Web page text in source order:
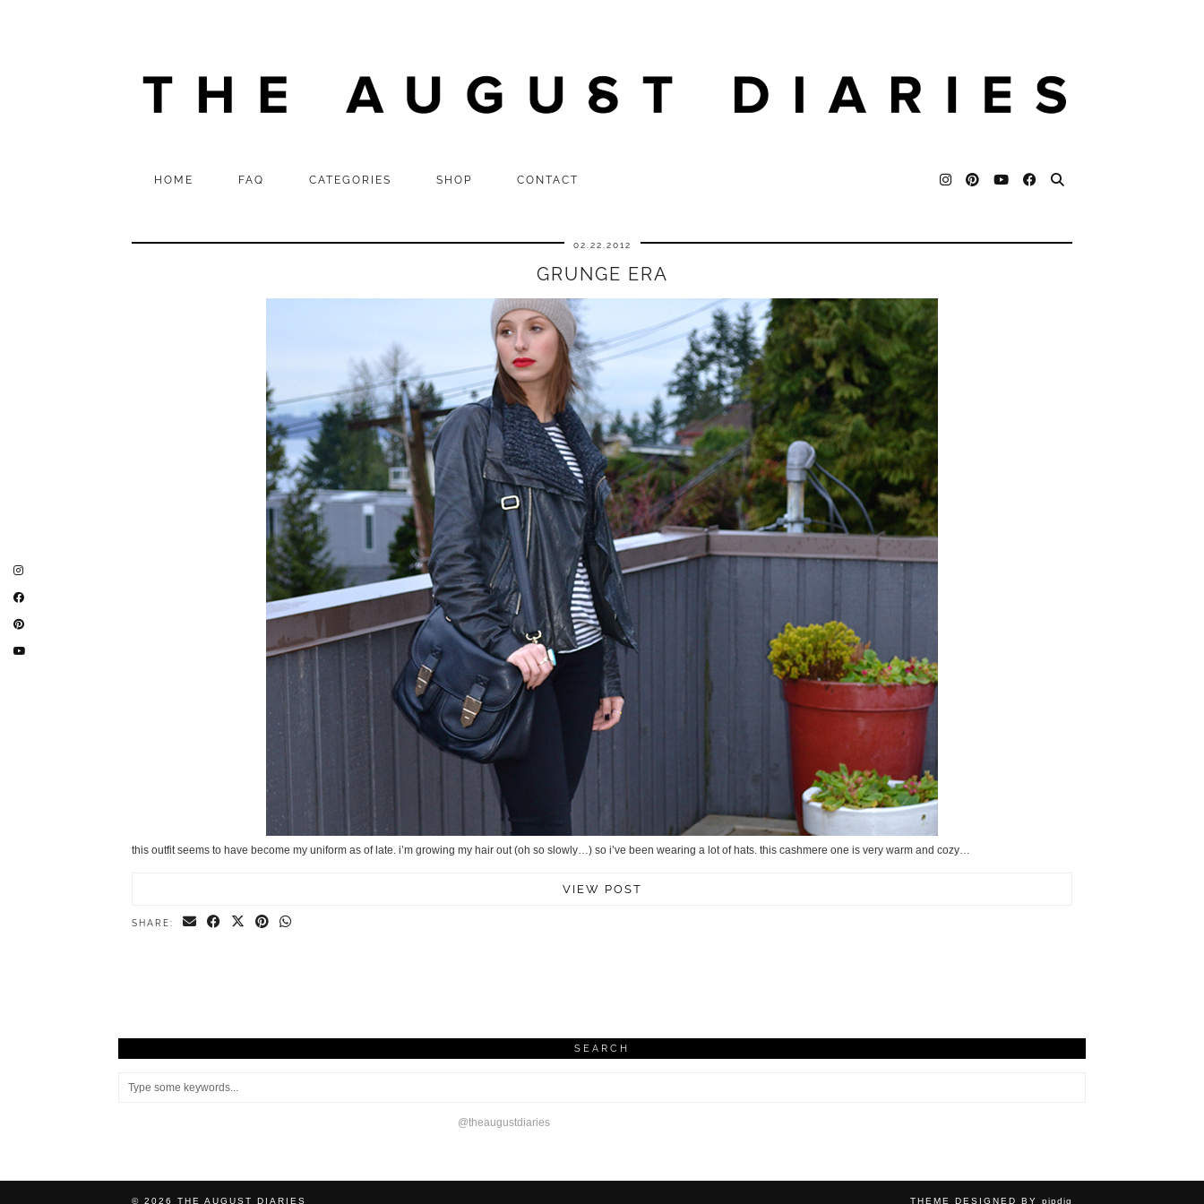
HOME FAQ CATEGORIES SHOP CONTACT
02.22.2012
GRUNGE ERA
this outfit seems to have become my uniform as of late. i’m growing my hair out (oh so slowly…) so i’ve been wearing a lot of hats. this cashmere one is very warm and cozy…
VIEW POST
SHARE:
SEARCH
@theaugustdiaries
© 2026 THE AUGUST DIARIES THEME DESIGNED BY pipdig